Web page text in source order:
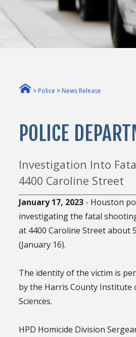
> Police > News Release
POLICE
Investigation Into
4400 Caroline Street
January 17, 2023 - Houston
investigating the fatal
at 4400 Caroline Street about
(January 16).
The identity of the victim is
by the Harris County Institute
Sciences.
HPD Homicide Division